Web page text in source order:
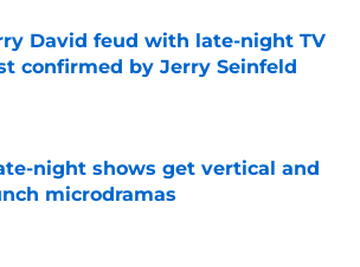
David feud with late-night TV
confirmed by Jerry Seinfeld
by on Invalid Date
night shows get vertical and
microdramas
by on Invalid Date